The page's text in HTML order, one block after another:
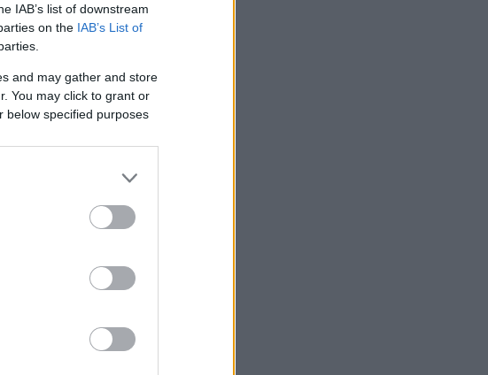
IAB’s list of downstream
on the IAB’s List of
and may gather and store
You may click to grant or
below specified purposes